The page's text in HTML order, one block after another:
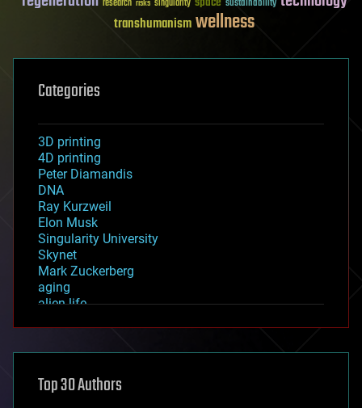
research risks singularity sustainability
transhumanismwellness
Categories
3D printing
4D printing
Peter Diamandis
DNA
Ray Kurzweil
Elon Musk
Singularity University
Skynet
Mark Zuckerberg
aging
alien life
asteroid/comet impacts
augmented reality
Top 30 Authors